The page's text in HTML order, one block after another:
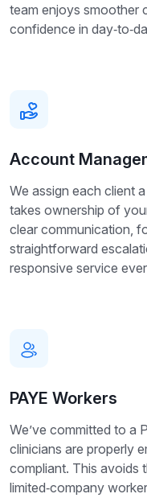
team enjoys smoother
confidence in
Account
We assign each client
takes ownership of
clear communication,
straightforward
responsive service
PAYE Workers
We’ve committed to a
clinicians are properly
compliant. This avoids
limited‑company